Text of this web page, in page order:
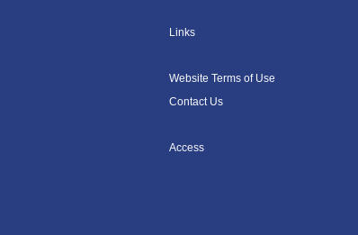
Links
Website Terms of Use
Contact Us
Access